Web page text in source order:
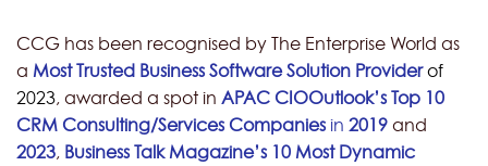
CCG has been recognised by The Enterprise World as
a Most Trusted Business Software Solution Provider of
2023, awarded a spot in APAC CIOOutlook’s Top 10
CRM Consulting/Services Companies in 2019 and
2023, Business Talk Magazine’s 10 Most Dynamic